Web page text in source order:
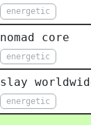
energetic
nomad core
energetic
slay
energetic